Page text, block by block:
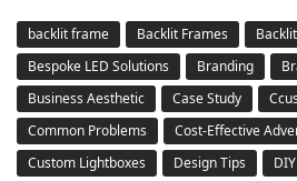
backlit frame Backlit Frames
Bespoke LED Solutions
Branding
Business Aesthetic
Case Study
Common Problems
Cost-Effective
Custom Lightboxes
Design Tips